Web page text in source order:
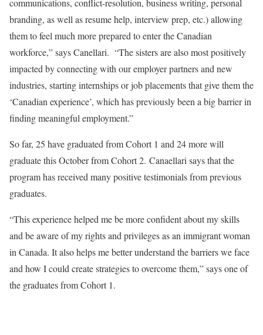
communications, conflict-resolution, business writing, personal
branding, as well as resume help, interview prep, etc.) allowing
them to feel much more prepared to enter the Canadian
workforce,” says Canellari. “The sisters are also most positively
impacted by connecting with our employer partners and new
industries, starting internships or job placements that give them the
‘Canadian experience’, which has previously been a big barrier in
finding meaningful employment.”
So far, 25 have graduated from Cohort 1 and 24 more will
graduate this October from Cohort 2. Canaellari says that the
program has received many positive testimonials from previous
graduates.
“This experience helped me be more confident about my skills
and be aware of my rights and privileges as an immigrant woman
in Canada. It also helps me better understand the barriers we face
and how I could create strategies to overcome them,” says one of
the graduates from Cohort 1.